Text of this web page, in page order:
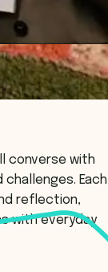
converse with
Each
reflection,
with everyday